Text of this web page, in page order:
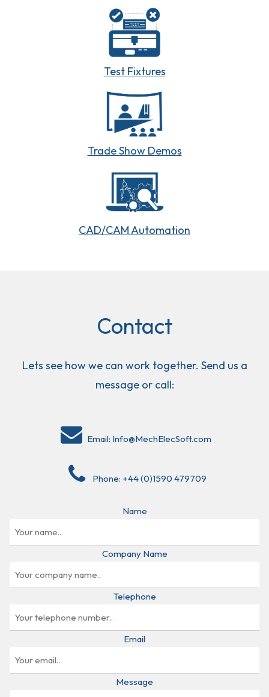
Test Fixtures
Trade Show Demos
CAD/CAM Automation
Contact
Lets see how we can work together. Send us a
message or call:
Email: Info@MechElecSoft.com
Phone: +44 (0)1590 479709
Name
Company Name
Telephone
Email
Message